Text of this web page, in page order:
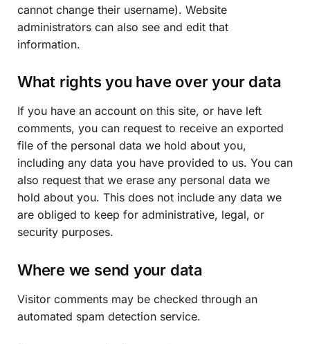
cannot change their username). Website
administrators can also see and edit that
information.
What rights you have over your data
If you have an account on this site, or have left
comments, you can request to receive an exported
file of the personal data we hold about you,
including any data you have provided to us. You can
also request that we erase any personal data we
hold about you. This does not include any data we
are obliged to keep for administrative, legal, or
security purposes.
Where we send your data
Visitor comments may be checked through an
automated spam detection service.